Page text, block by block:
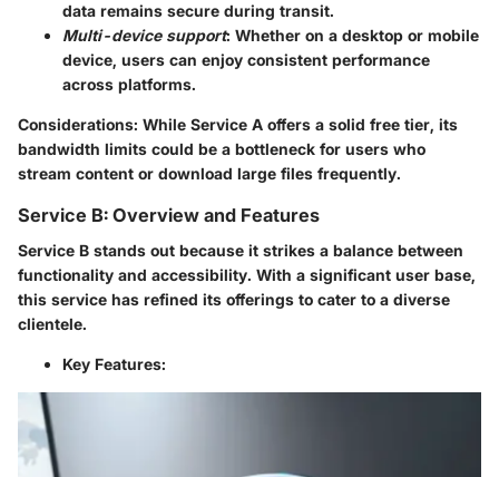
data remains secure during transit.
Multi-device support: Whether on a desktop or mobile
device, users can enjoy consistent performance
across platforms.
Considerations: While Service A offers a solid free tier, its
bandwidth limits could be a bottleneck for users who
stream content or download large files frequently.
Service B: Overview and Features
Service B stands out because it strikes a balance between
functionality and accessibility. With a significant user base,
this service has refined its offerings to cater to a diverse
clientele.
Key Features: